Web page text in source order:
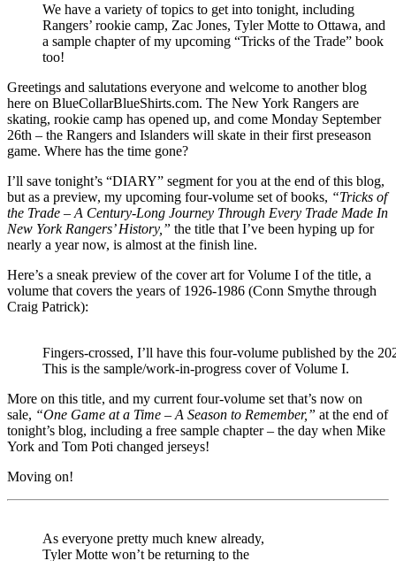
Takes
His
Apple
Ottawa;
Who
the
Rangers
Have
Replace
Him,
Zac
Jones
Embraces
Rookie
Camp;
Vin
for
a
Friend,
NYR
Streaming
Issues,
Sample
Chapter
“Tricks
the
Trade,”
We have a variety of topics to get into tonight, including
Rangers’ rookie camp, Zac Jones, Tyler Motte to Ottawa, and
a sample chapter of my upcoming “Tricks of the Trade” book
too!
Greetings and salutations everyone and welcome to another blog
here on BlueCollarBlueShirts.com. The New York Rangers are
skating, rookie camp has opened up, and come Monday September
26th – the Rangers and Islanders will skate in their first preseason
game. Where has the time gone?
I’ll save tonight’s “DIARY” segment for you at the end of this blog,
but as a preview, my upcoming four-volume set of books, “Tricks of
the Trade – A Century-Long Journey Through Every Trade Made In
New York Rangers’ History,” the title that I’ve been hyping up for
nearly a year now, is almost at the finish line.
Here’s a sneak preview of the cover art for Volume I of the title, a
volume that covers the years of 1926-1986 (Conn Smythe through
Craig Patrick):
Fingers-crossed, I’ll have this four-volume published by the
This is the sample/work-in-progress cover of Volume I.
More on this title, and my current four-volume set that’s now on
sale, “One Game at a Time – A Season to Remember,” at the end of
tonight’s blog, including a free sample chapter – the day when Mike
York and Tom Poti changed jerseys!
Moving on!
As everyone pretty much knew already,
Tyler Motte won’t be returning to the